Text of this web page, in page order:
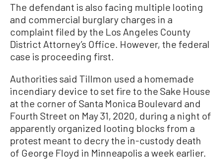
The defendant is also facing multiple looting
and commercial burglary charges in a
complaint filed by the Los Angeles County
District Attorney’s Office. However, the federal
case is proceeding first.
Authorities said Tillmon used a homemade
incendiary device to set fire to the Sake House
at the corner of Santa Monica Boulevard and
Fourth Street on May 31, 2020, during a night of
apparently organized looting blocks from a
protest meant to decry the in-custody death
of George Floyd in Minneapolis a week earlier.